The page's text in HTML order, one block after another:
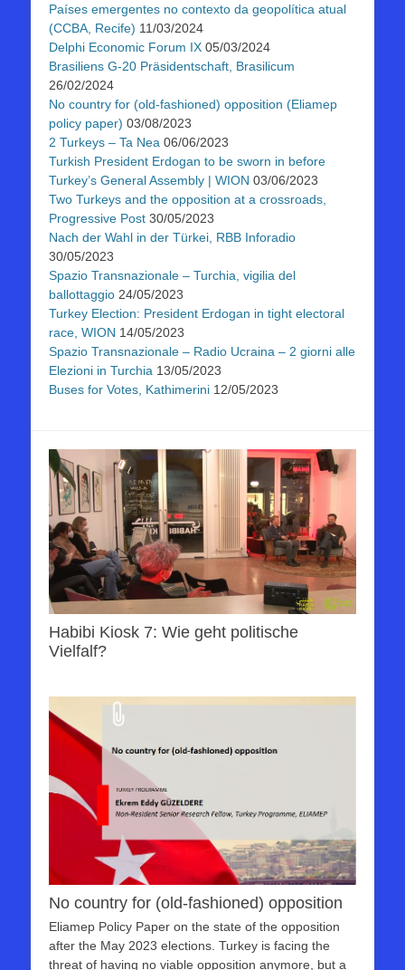
Países emergentes no contexto da geopolítica atual
(CCBA, Recife) 11/03/2024
Delphi Economic Forum IX 05/03/2024
Brasiliens G-20 Präsidentschaft, Brasilicum
26/02/2024
No country for (old-fashioned) opposition (Eliamep
policy paper) 03/08/2023
2 Turkeys – Ta Nea 06/06/2023
Turkish President Erdogan to be sworn in before
Turkey’s General Assembly | WION 03/06/2023
Two Turkeys and the opposition at a crossroads,
Progressive Post 30/05/2023
Nach der Wahl in der Türkei, RBB Inforadio
30/05/2023
Spazio Transnazionale – Turchia, vigilia del
ballottaggio 24/05/2023
Turkey Election: President Erdogan in tight electoral
race, WION 14/05/2023
Spazio Transnazionale – Radio Ucraina – 2 giorni alle
Elezioni in Turchia 13/05/2023
Buses for Votes, Kathimerini 12/05/2023
Habibi Kiosk 7: Wie geht politische
Vielfalf?
No country for (old-fashioned) opposition
Eliamep Policy Paper on the state of the opposition
after the May 2023 elections. Turkey is facing the
threat of having no viable opposition anymore, but a